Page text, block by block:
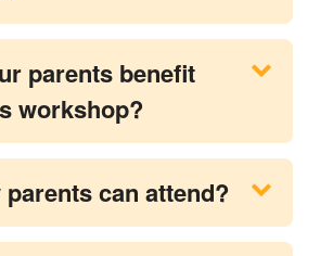
parents benefit
workshop?
can attend?